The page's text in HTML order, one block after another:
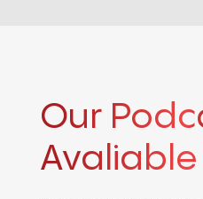
Our
Avaliable